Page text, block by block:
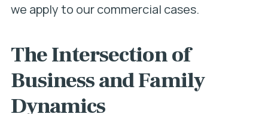
we apply to our commercial cases.
The Intersection of
Business and Family
Dynamics